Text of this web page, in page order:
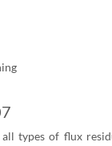
types of flux